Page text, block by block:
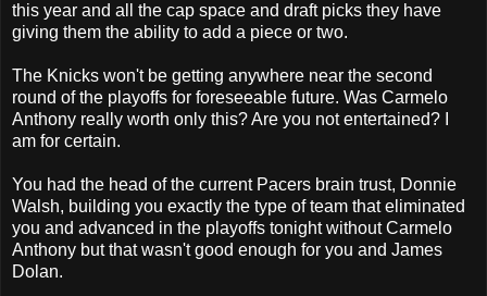
this year and all the cap space and draft picks they have
giving them the ability to add a piece or two.
The Knicks won't be getting anywhere near the second
round of the playoffs for foreseeable future. Was Carmelo
Anthony really worth only this? Are you not entertained? I
am for certain.
You had the head of the current Pacers brain trust, Donnie
Walsh, building you exactly the type of team that eliminated
you and advanced in the playoffs tonight without Carmelo
Anthony but that wasn't good enough for you and James
Dolan.